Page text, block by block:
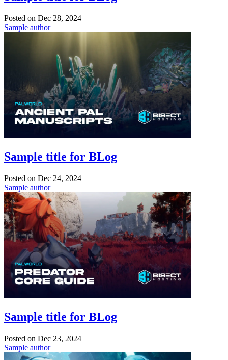
Posted on Dec 28, 2024
Sample author
Sample title for BLog
Posted on Dec 24, 2024
Sample author
Sample title for BLog
Posted on Dec 23, 2024
Sample author